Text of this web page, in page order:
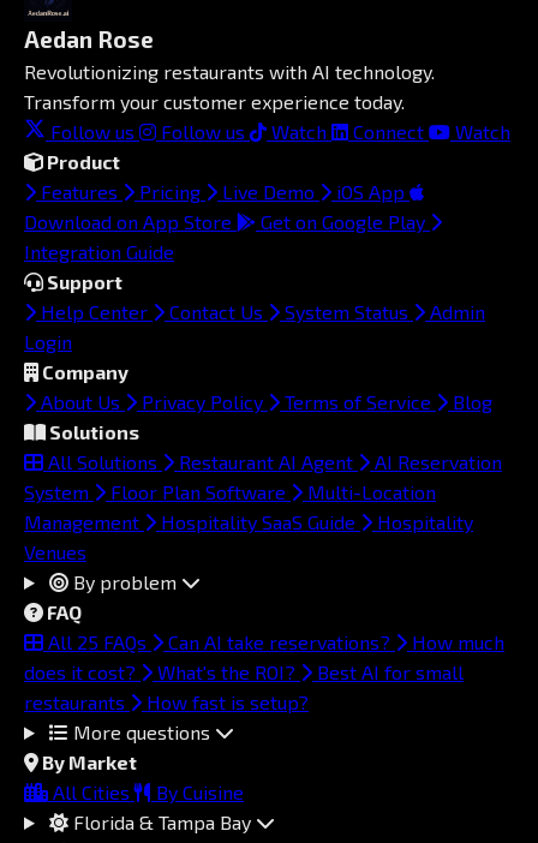
Aedan Rose
Revolutionizing restaurants with AI technology.
Transform your customer experience today.
Follow us
Follow us Watch Connect
Watch
Product
Features
Pricing Live Demo
iOS App
Download on App Store
Get on Google Play
Integration Guide
Support
Help Center
Contact Us System Status
Admin
Login
Company
About Us
Privacy Policy Terms of Service
Blog
Solutions
All Solutions
Restaurant AI Agent
AI Reservation
System
Floor Plan Software
Multi-Location
Management
Hospitality SaaS Guide
Hospitality
Venues
By problem
FAQ
All 25 FAQs
Can AI take reservations?
How much
does it cost?
What's the ROI?
Best AI for small
restaurants
How fast is setup?
More questions
By Market
All Cities
By Cuisine
Florida & Tampa Bay